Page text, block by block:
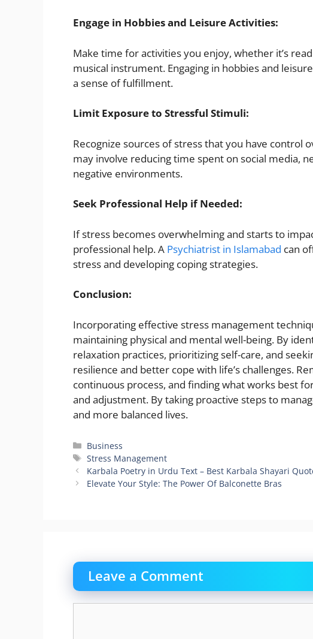
Engage in Hobbies and Leisure Activities:
Make time for activities you enjoy, whether it’s
musical instrument. Engaging in hobbies and
a sense of fulfillment.
Limit Exposure to Stressful Stimuli:
Recognize sources of stress that you have control
may involve reducing time spent on social media,
negative environments.
Seek Professional Help if Needed:
If stress becomes overwhelming and starts to
professional help. A Psychiatrist in Islamabad can
stress and developing coping strategies.
Conclusion:
Incorporating effective stress management
maintaining physical and mental well-being. By
relaxation practices, prioritizing self-care, and
resilience and better cope with life’s challenges.
continuous process, and finding what works best
and adjustment. By taking proactive steps to
and more balanced lives.
Categories
Business
Tags
Stress Management
Karbala Poetry in Urdu Text – Best Karbala Shayari
Elevate Your Style: The Power Of Balconette Bras
Leave a Comment